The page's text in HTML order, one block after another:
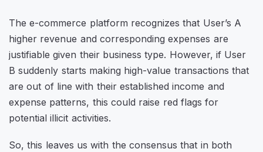
The e-commerce platform recognizes that User’s A
higher revenue and corresponding expenses are
justifiable given their business type. However, if User
B suddenly starts making high-value transactions that
are out of line with their established income and
expense patterns, this could raise red flags for
potential illicit activities.
So, this leaves us with the consensus that in both